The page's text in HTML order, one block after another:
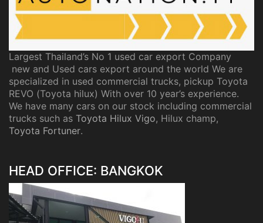
Largest Thailand’s No 1 used car export Company
new and Used cars export around the world We are
specialized in used commercial trucks, pickup Toyota
REVO (Toyota hilux) With over 10 year’s experience.
We have many cars on our stock including commercial
trucks such as Toyota Hilux Vigo, Hilux champ,
Toyota Fortuner.
HEAD OFFICE: BANGKOK